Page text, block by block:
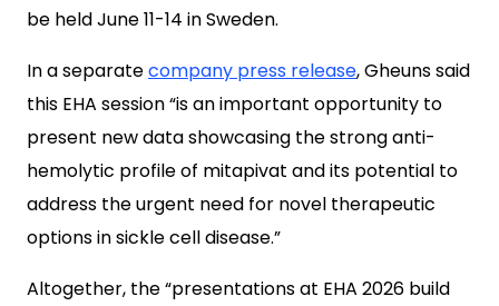
be held June 11-14 in Sweden.
In a separatecompany press release, Gheuns said
this EHA session “is an important opportunity to
present new data showcasing the strong anti-
hemolytic profile of mitapivat and its potential to
address the urgent need for novel therapeutic
options in sickle cell disease.”
Altogether, the “presentations at EHA 2026 build